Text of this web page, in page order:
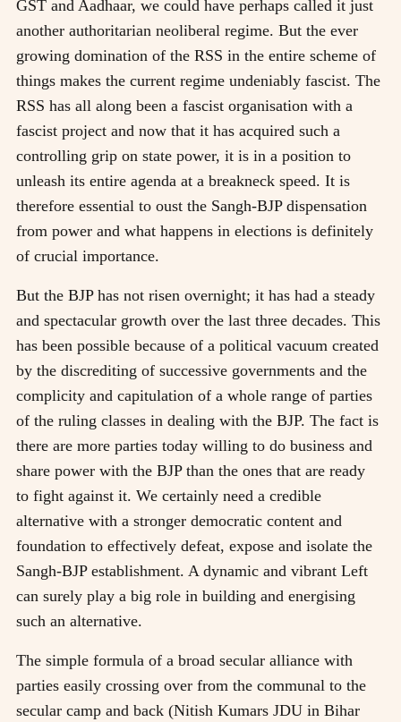
GST and Aadhaar, we could have perhaps called it just
another authoritarian neoliberal regime. But the ever
growing domination of the RSS in the entire scheme of
things makes the current regime undeniably fascist. The
RSS has all along been a fascist organisation with a
fascist project and now that it has acquired such a
controlling grip on state power, it is in a position to
unleash its entire agenda at a breakneck speed. It is
therefore essential to oust the Sangh-BJP dispensation
from power and what happens in elections is definitely
of crucial importance.
But the BJP has not risen overnight; it has had a steady
and spectacular growth over the last three decades. This
has been possible because of a political vacuum created
by the discrediting of successive governments and the
complicity and capitulation of a whole range of parties
of the ruling classes in dealing with the BJP. The fact is
there are more parties today willing to do business and
share power with the BJP than the ones that are ready
to fight against it. We certainly need a credible
alternative with a stronger democratic content and
foundation to effectively defeat, expose and isolate the
Sangh-BJP establishment. A dynamic and vibrant Left
can surely play a big role in building and energising
such an alternative.
The simple formula of a broad secular alliance with
parties easily crossing over from the communal to the
secular camp and back (Nitish Kumars JDU in Bihar